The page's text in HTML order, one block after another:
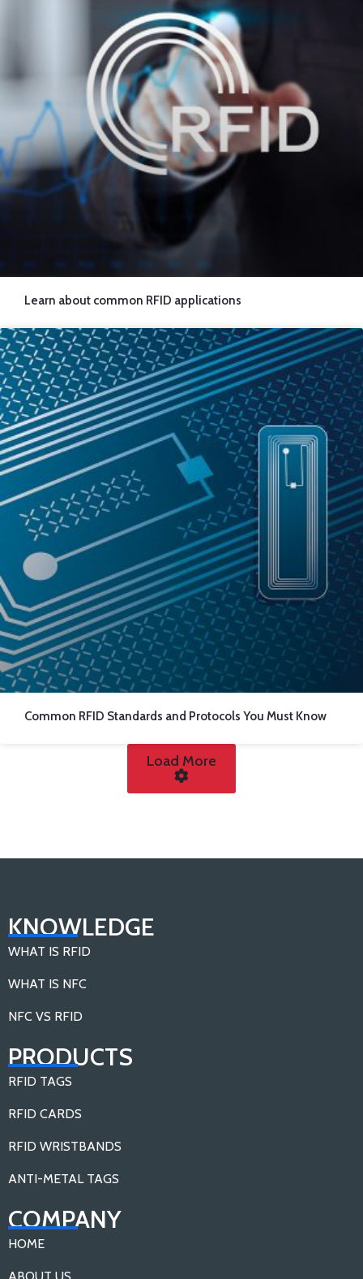
Learn about common RFID applications
Common RFID Standards and Protocols You Must Know
Load More
KNOWLEDGE
WHAT IS RFID
WHAT IS NFC
NFC VS RFID
PRODUCTS
RFID TAGS
RFID CARDS
RFID WRISTBANDS
ANTI-METAL TAGS
COMPANY
HOME